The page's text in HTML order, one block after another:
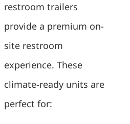
restroom trailers
provide a premium on-
site restroom
experience. These
climate-ready units are
perfect for: